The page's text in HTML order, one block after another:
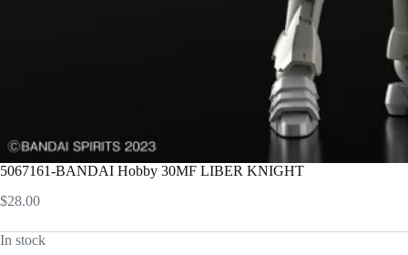
5067161-BANDAI Hobby 30MF LIBER KNIGHT
$28.00
In stock